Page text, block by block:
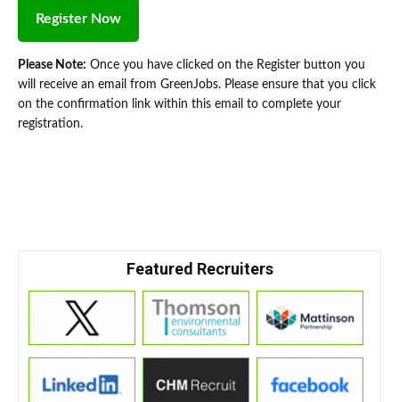
Please Note: Once you have clicked on the Register button you
will receive an email from GreenJobs. Please ensure that you click
on the confirmation link within this email to complete your
registration.
Featured Recruiters